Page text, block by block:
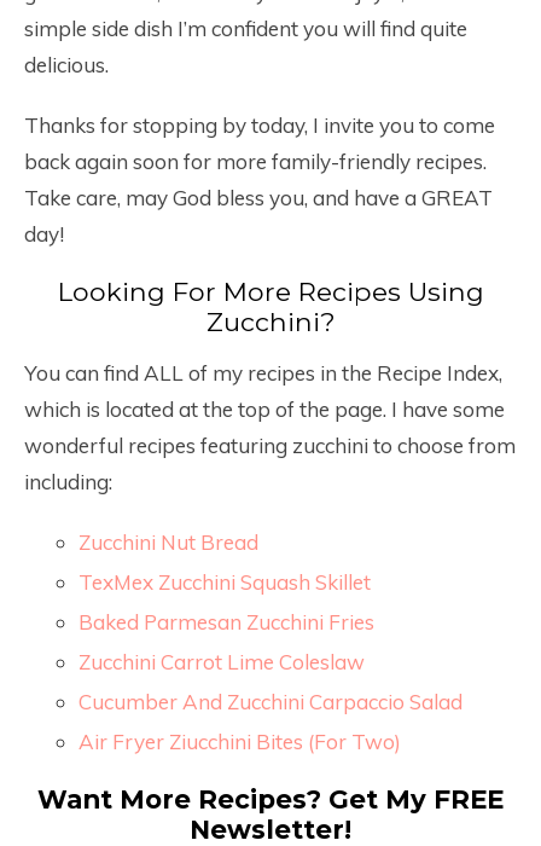
simple side dish I’m confident you will find quite
delicious.
Thanks for stopping by today, I invite you to come
back again soon for more family-friendly recipes.
Take care, may God bless you, and have a GREAT
day!
Looking For More Recipes Using
Zucchini?
You can find ALL of my recipes in the Recipe Index,
which is located at the top of the page. I have some
wonderful recipes featuring zucchini to choose from
including:
Zucchini Nut Bread
TexMex Zucchini Squash Skillet
Baked Parmesan Zucchini Fries
Zucchini Carrot Lime Coleslaw
Cucumber And Zucchini Carpaccio Salad
Air Fryer Ziucchini Bites (For Two)
Want More Recipes? Get My FREE
Newsletter!